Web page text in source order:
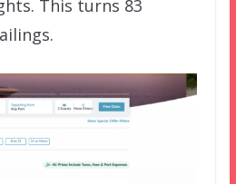
This turns 83